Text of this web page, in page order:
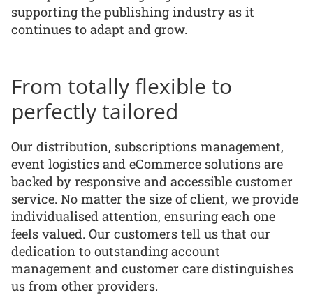
supporting the publishing industry as it
continues to adapt and grow.
From totally flexible to
perfectly tailored
Our distribution, subscriptions management,
event logistics and eCommerce solutions are
backed by responsive and accessible customer
service. No matter the size of client, we provide
individualised attention, ensuring each one
feels valued. Our customers tell us that our
dedication to outstanding account
management and customer care distinguishes
us from other providers.